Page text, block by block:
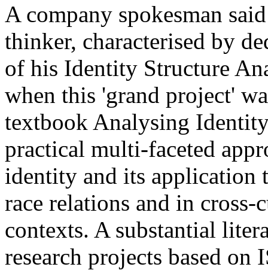
A company spokesman
thinker, characterised by
of his Identity Structure
when this 'grand project'
textbook Analysing
practical multi-faceted
identity and its application
race relations and in
contexts. A substantial
research projects based on